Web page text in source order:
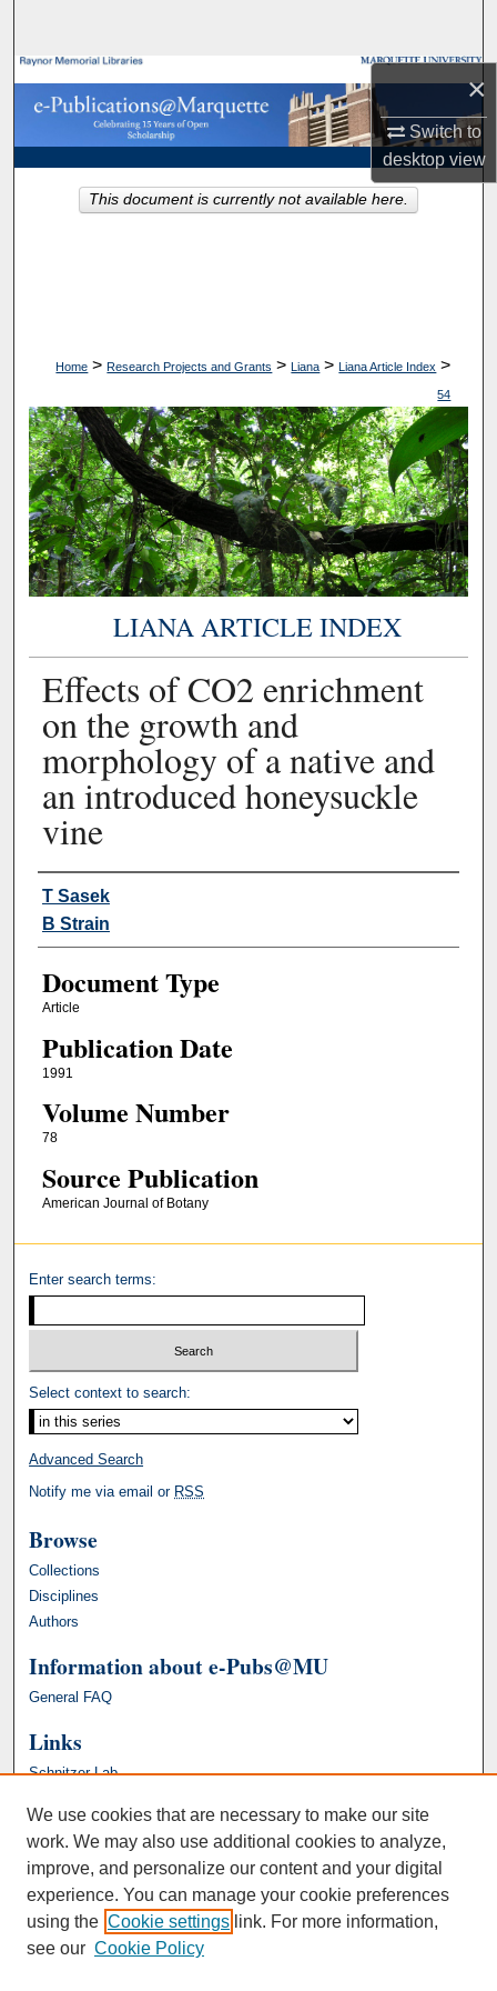
×
Switch to
desktopview
Browse Collections
My Account
About
Home > Research Projects and Grants > Liana > Liana Article Index >
54
LIANA ARTICLE INDEX
Effects of CO2 enrichment
on the growth and
morphology of a native and
an introduced honeysuckle
vine
Authors
T Sasek
B Strain
Document Type
Article
Publication Date
1991
Volume Number
78
Source Publication
American Journal of Botany
This document is currently not available here.
Enter search terms:
Select context to search:
Advanced Search
Notify me via email or RSS
Browse
Collections
Disciplines
Authors
Information about e-Pubs@MU
General FAQ
Links
Schnitzer Lab
We use cookies that are necessary to make our site
work. We may also use additional cookies to analyze,
improve, and personalize our content and your digital
experience. You can manage your cookie preferences
using the Cookie settings link. For more information,
see our Cookie Policy